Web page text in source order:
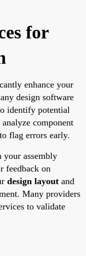
for
enhance your
design software
identify potential
component
flag errors early.
assembly
feedback on
design layout and
Many providers
to validate